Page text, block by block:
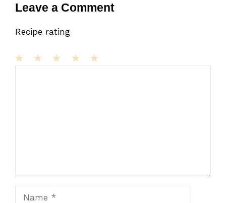
Leave a Comment
Recipe rating